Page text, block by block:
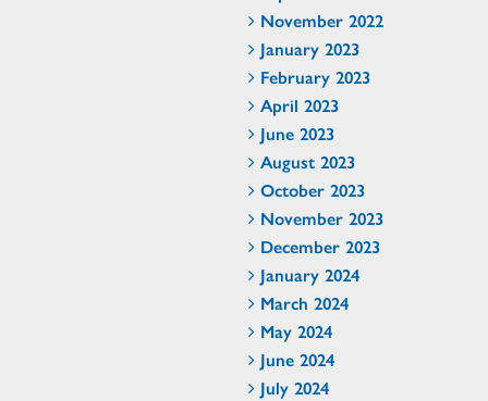
November 2022
January 2023
February 2023
April 2023
June 2023
August 2023
October 2023
November 2023
December 2023
January 2024
March 2024
May 2024
June 2024
July 2024